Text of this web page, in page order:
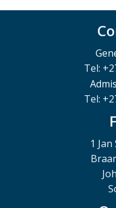
Tel:
Tel:
1